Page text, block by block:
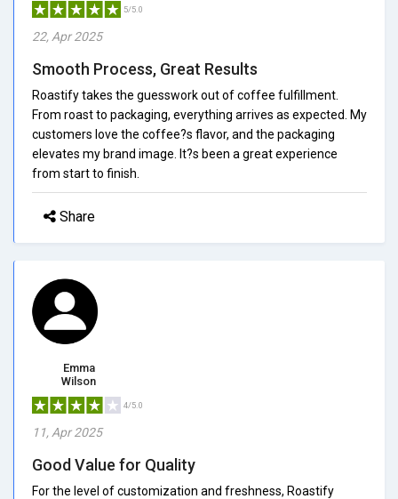
5/5.0
22, Apr 2025
Smooth Process, Great Results
Roastify takes the guesswork out of coffee fulfillment.
From roast to packaging, everything arrives as expected. My
customers love the coffee?s flavor, and the packaging
elevates my brand image. It?s been a great experience
from start to finish.
Share
Emma
Wilson
4/5.0
11, Apr 2025
Good Value for Quality
For the level of customization and freshness, Roastify